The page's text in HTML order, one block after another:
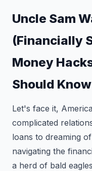
Uncle Sam
(Financially
Money
Should Know
Let's face it,
complicated
loans to dreaming
navigating the
a herd of bald